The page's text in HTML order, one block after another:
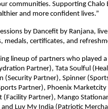
communities. Supporting Chalo
and more confident lives.”
by Dancefit by Ranjana,
medals, certificates, and
lineup of partners who played
Partner), Tata Soulful
(Security Partner), Spinner
Partner), Phoenix
Partner), Mango
Luv My India (Patriotic